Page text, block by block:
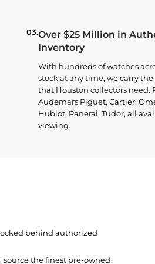
03.Over $25 Million in
Inventory
With hundreds of watches
stock at any time, we carry
that Houston collectors need.
Audemars Piguet, Cartier,
Hublot, Panerai, Tudor, all
viewing.
behind authorized
the finest pre-owned